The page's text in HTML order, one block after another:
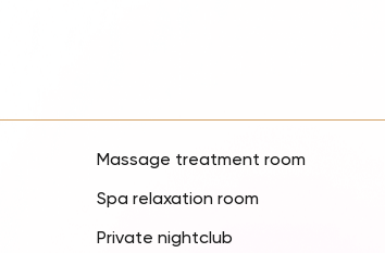
Massage treatment room
Spa relaxation room
Private nightclub